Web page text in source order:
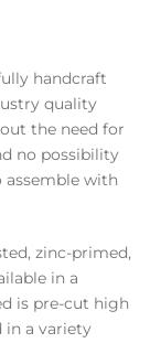
handcraft
quality
the need for
no possibility
with
zinc-primed,
in a
is pre-cut high
in a variety